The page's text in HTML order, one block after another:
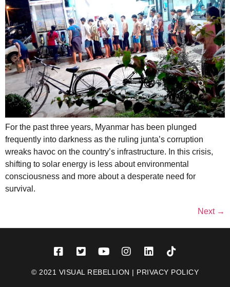
For the past three years, Myanmar has been plunged
frequently into darkness as the ruling junta’s corruption
wreaks havoc on the country’s infrastructure. In this crisis,
shifting to solar energy is less about environmental
consciousness and more about a desperate need for
survival.
Next →
© 2021 VISUAL REBELLION | PRIVACY POLICY